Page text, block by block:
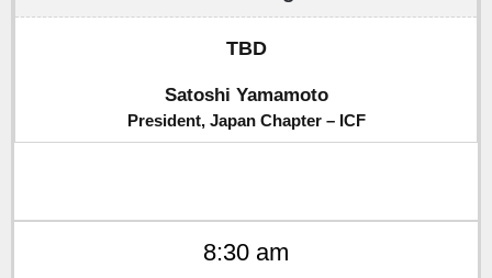
TBD
Satoshi Yamamoto
President, Japan Chapter – ICF
8:30 am